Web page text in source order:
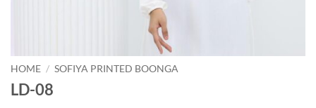
HOME / SOFIYA PRINTED BOONGA
LD-08